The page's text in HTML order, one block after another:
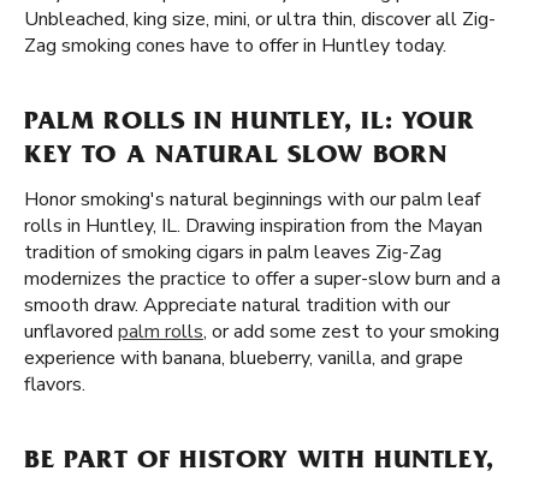
Unbleached, king size, mini, or ultra thin, discover all Zig-
Zag smoking cones have to offer in Huntley today.
PALM ROLLS IN HUNTLEY, IL: YOUR
KEY TO A NATURAL SLOW BORN
Honor smoking's natural beginnings with our palm leaf
rolls in Huntley, IL. Drawing inspiration from the Mayan
tradition of smoking cigars in palm leaves Zig-Zag
modernizes the practice to offer a super-slow burn and a
smooth draw. Appreciate natural tradition with our
unflavored palm rolls, or add some zest to your smoking
experience with banana, blueberry, vanilla, and grape
flavors.
BE PART OF HISTORY WITH HUNTLEY,